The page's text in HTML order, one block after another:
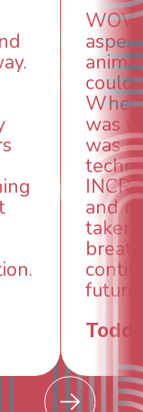
many
had an
in and
the vents.
control
Direct
day. Our
kind
problem
so we could
to
in the